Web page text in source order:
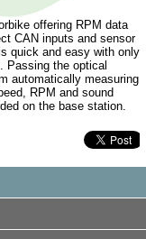
offering RPM data
CAN inputs and sensor
quick and easy with only
Passing the optical
automatically measuring
RPM and sound
on the base station.